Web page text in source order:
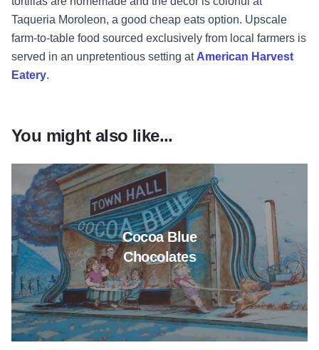
Taqueria Moroleon, a good cheap eats option. Upscale
farm-to-table food sourced exclusively from local farmers is
served in an unpretentious setting atAmerican Harvest
Eatery.
You might also like...
Cocoa Blue
Chocolates
Read more about Cocoa Blue